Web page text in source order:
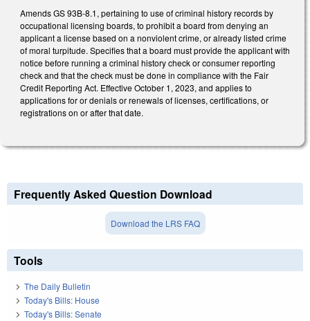
Amends GS 93B-8.1, pertaining to use of criminal history records by
occupational licensing boards, to prohibit a board from denying an
applicant a license based on a nonviolent crime, or already listed crime
of moral turpitude. Specifies that a board must provide the applicant with
notice before running a criminal history check or consumer reporting
check and that the check must be done in compliance with the Fair
Credit Reporting Act. Effective October 1, 2023, and applies to
applications for or denials or renewals of licenses, certifications, or
registrations on or after that date.
Frequently Asked Question Download
Download the LRS FAQ
Tools
The Daily Bulletin
Today's Bills: House
Today's Bills: Senate